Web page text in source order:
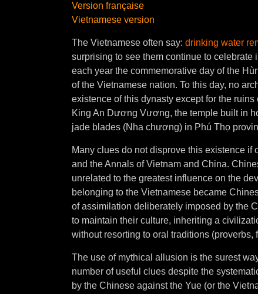
Version française
Vietnamese version
The Vietnamese often say: drinking water
surprising to see them continue to celebrate
each year the commemorative day of the
of the Vietnamese nation. To this day, no
existence of this dynasty except for the
King An Dương Vương, the temple built in
jade blades (Nha chương) in Phú Thọ
Many clues do not disprove this existence if
and the Annals of Vietnam and China.
unrelated to the greatest influence on the
belonging to the Vietnamese became
of assimilation deliberately imposed by the
to maintain their culture, inheriting a
without resorting to oral traditions (proverbs,
The use of mythical allusion is the surest
number of useful clues despite the
by the Chinese against the Yue (or the